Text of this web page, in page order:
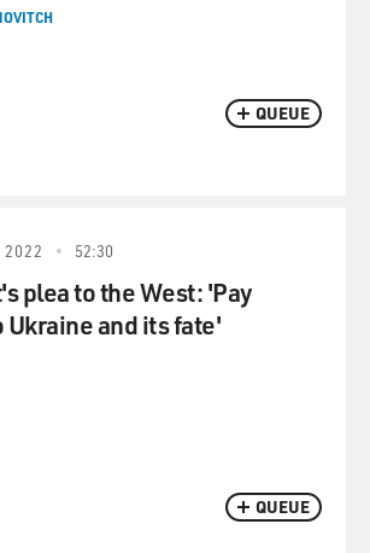
QUEUE
QUEUE
2022 52:30
plea to the West: 'Pay
and its fate'